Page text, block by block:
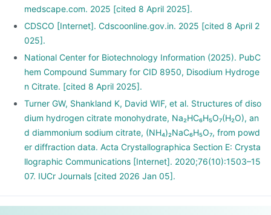
medscape.com. 2025 [cited 8 April 2025].
CDSCO [Internet]. Cdscoonline.gov.in. 2025 [cited 8 April 2
025].
National Center for Biotechnology Information (2025). PubC
hem Compound Summary for CID 8950, Disodium Hydroge
n Citrate. [cited 8 April 2025].
Turner GW, Shankland K, David WIF, et al. Structures of diso
dium hydrogen citrate monohydrate, Na₂HC₆H₅O₇(H₂O), an
d diammonium sodium citrate, (NH₄)₂NaC₆H₅O₇, from powd
er diffraction data. Acta Crystallographica Section E: Crysta
llographic Communications [Internet]. 2020;76(10):1503–15
07. IUCr Journals [cited 2026 Jan 05].